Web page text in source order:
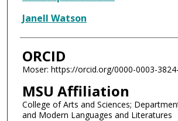
Janell Watson
ORCID
Moser: https://orcid.org/0000-0003-
MSU Affiliation
College of Arts and Sciences;
and Modern Languages and Literatures